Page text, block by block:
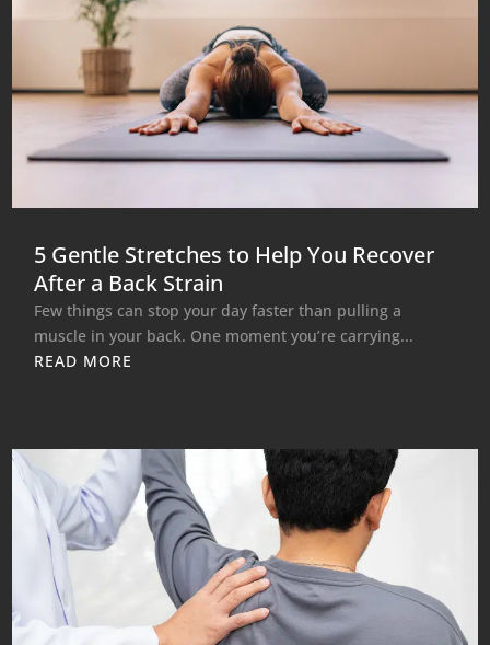
5 Gentle Stretches to Help You Recover
After a Back Strain
Few things can stop your day faster than pulling a
muscle in your back. One moment you’re carrying...
READ MORE